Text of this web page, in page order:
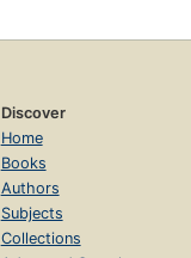
Discover
Home
Books
Authors
Subjects
Collections